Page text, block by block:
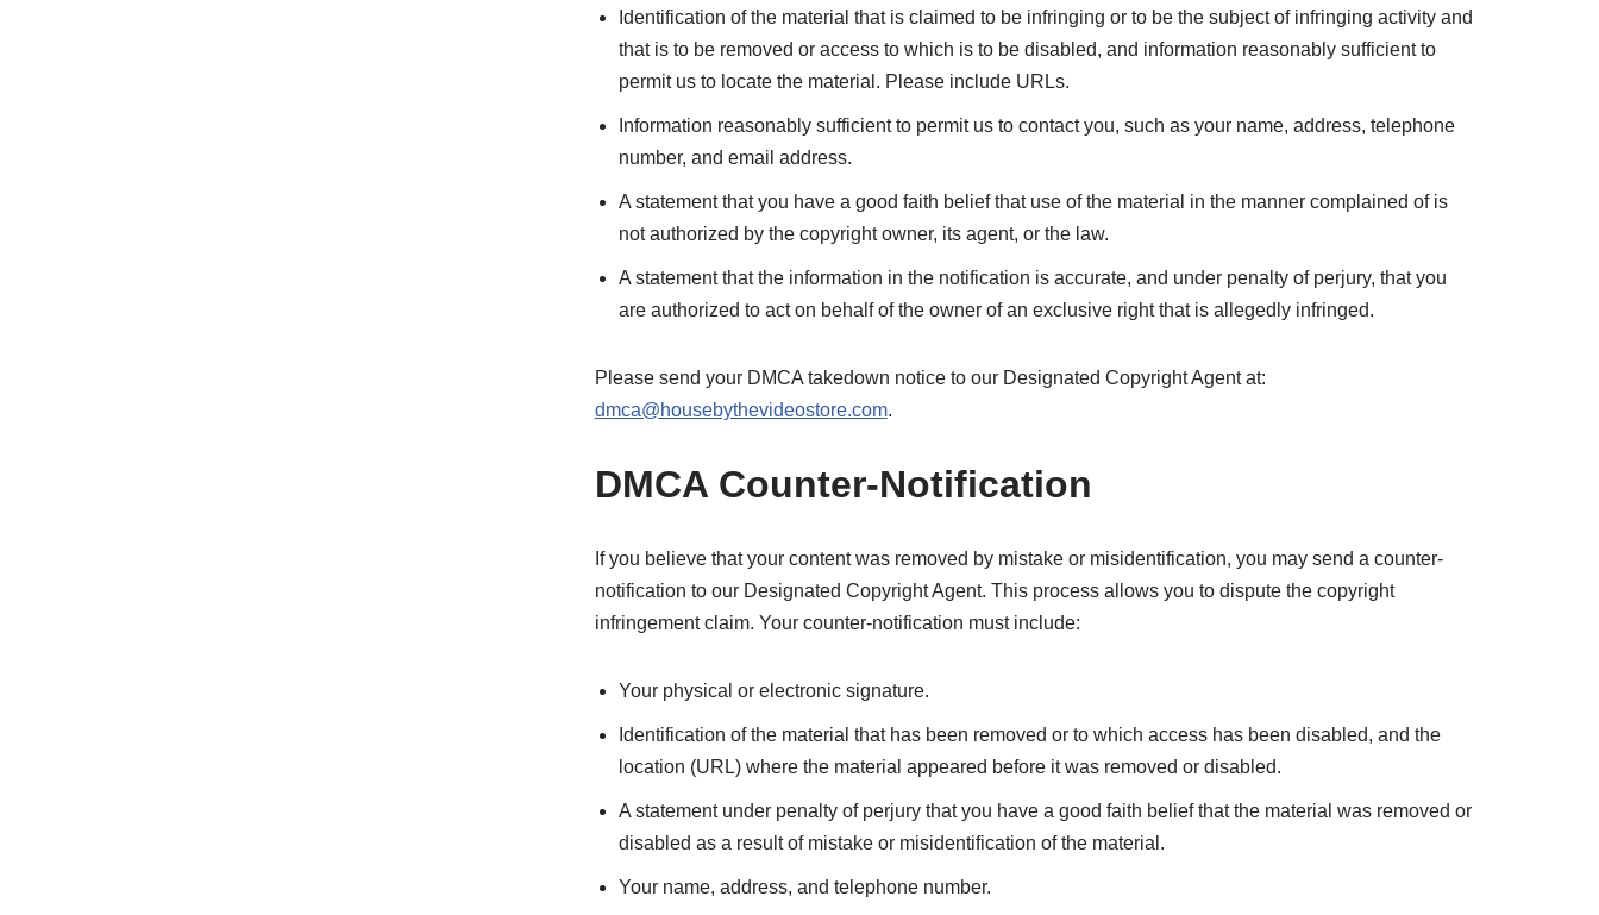
Identification of the material that is claimed to be infringing or to be the subject of infringing activity and
that is to be removed or access to which is to be disabled, and information reasonably sufficient to
permit us to locate the material. Please include URLs.
Information reasonably sufficient to permit us to contact you, such as your name, address, telephone
number, and email address.
A statement that you have a good faith belief that use of the material in the manner complained of is
not authorized by the copyright owner, its agent, or the law.
A statement that the information in the notification is accurate, and under penalty of perjury, that you
are authorized to act on behalf of the owner of an exclusive right that is allegedly infringed.
Please send your DMCA takedown notice to our Designated Copyright Agent at:
dmca@housebythevideostore.com.
DMCA Counter-Notification
If you believe that your content was removed by mistake or misidentification, you may send a counter-
notification to our Designated Copyright Agent. This process allows you to dispute the copyright
infringement claim. Your counter-notification must include:
Your physical or electronic signature.
Identification of the material that has been removed or to which access has been disabled, and the
location (URL) where the material appeared before it was removed or disabled.
A statement under penalty of perjury that you have a good faith belief that the material was removed or
disabled as a result of mistake or misidentification of the material.
Your name, address, and telephone number.